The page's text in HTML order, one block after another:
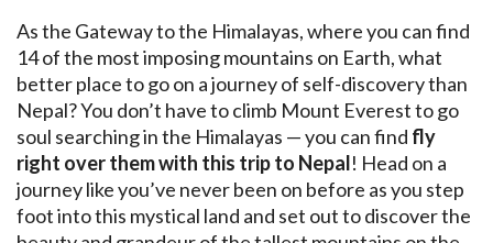
As the Gateway to the Himalayas, where you can find
14 of the most imposing mountains on Earth, what
better place to go on a journey of self-discovery than
Nepal? You don’t have to climb Mount Everest to go
soul searching in the Himalayas — you can find fly
right over themwith this trip to Nepal! Head on a
journey like you’ve never been on before as you step
foot into this mystical land and set out to discover the